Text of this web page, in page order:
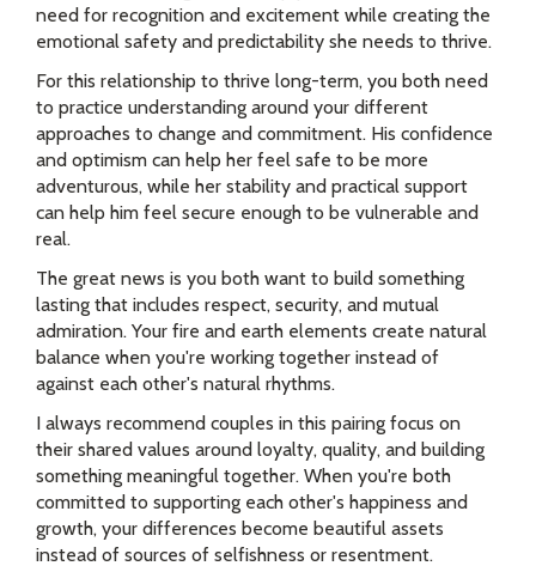
need for recognition and excitement while creating the
emotional safety and predictability she needs to thrive.
For this relationship to thrive long-term, you both need
to practice understanding around your different
approaches to change and commitment. His confidence
and optimism can help her feel safe to be more
adventurous, while her stability and practical support
can help him feel secure enough to be vulnerable and
real.
The great news is you both want to build something
lasting that includes respect, security, and mutual
admiration. Your fire and earth elements create natural
balance when you're working together instead of
against each other's natural rhythms.
I always recommend couples in this pairing focus on
their shared values around loyalty, quality, and building
something meaningful together. When you're both
committed to supporting each other's happiness and
growth, your differences become beautiful assets
instead of sources of selfishness or resentment.